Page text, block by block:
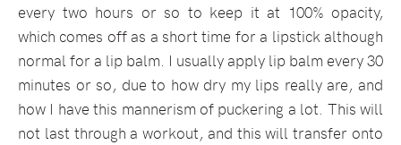
every two hours or so to keep it at 100% opacity,
which comes off as a short time for a lipstick although
normal for a lip balm. I usually apply lip balm every 30
minutes or so, due to how dry my lips really are, and
how I have this mannerism of puckering a lot. This will
not last through a workout, and this will transfer onto